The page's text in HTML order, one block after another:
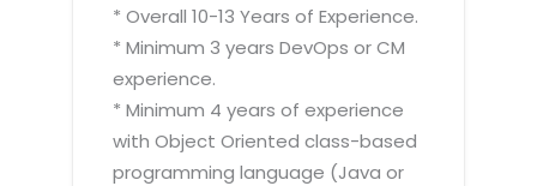
* Overall 10-13 Years of Experience.
* Minimum 3 years DevOps or CM
experience.
* Minimum 4 years of experience
with Object Oriented class-based
programming language (Java or